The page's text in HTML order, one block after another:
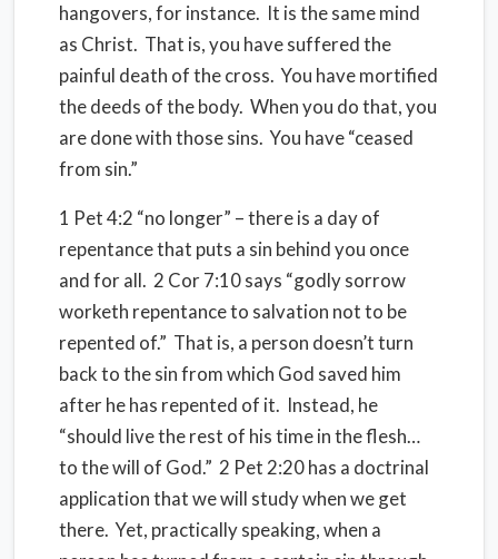
hangovers, for instance. It is the same mind
as Christ. That is, you have suffered the
painful death of the cross. You have mortified
the deeds of the body. When you do that, you
are done with those sins. You have “ceased
from sin.”
1 Pet 4:2 “no longer” – there is a day of
repentance that puts a sin behind you once
and for all. 2 Cor 7:10 says “godly sorrow
worketh repentance to salvation not to be
repented of.” That is, a person doesn’t turn
back to the sin from which God saved him
after he has repented of it. Instead, he
“should live the rest of his time in the flesh…
to the will of God.” 2 Pet 2:20 has a doctrinal
application that we will study when we get
there. Yet, practically speaking, when a